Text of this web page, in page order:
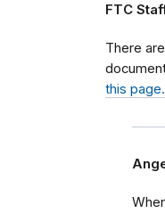
FTC
There
this page.